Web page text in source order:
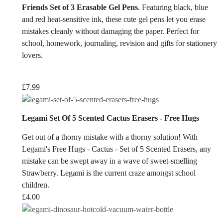
Friends Set of 3 Erasable Gel Pens. Featuring black, blue
and red heat-sensitive ink, these cute gel pens let you erase
mistakes cleanly without damaging the paper. Perfect for
school, homework, journaling, revision and gifts for stationery
lovers.
£7.99
Legami Set Of 5 Scented Cactus Erasers - Free Hugs
Get out of a thorny mistake with a thorny solution! With
Legami's Free Hugs - Cactus - Set of 5 Scented Erasers, any
mistake can be swept away in a wave of sweet-smelling
Strawberry. Legami is the current craze amongst school
children.
£4.00